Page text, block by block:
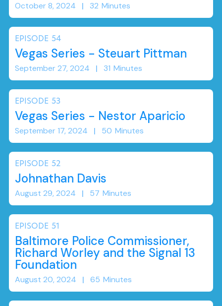
October 8, 2024 | 32 Minutes
EPISODE 54
Vegas Series - Steuart Pittman
September 27, 2024 | 31 Minutes
EPISODE 53
Vegas Series - Nestor Aparicio
September 17, 2024 | 50 Minutes
EPISODE 52
Johnathan Davis
August 29, 2024 | 57 Minutes
EPISODE 51
Baltimore Police Commissioner,
Richard Worley and the Signal 13
Foundation
August 20, 2024 | 65 Minutes